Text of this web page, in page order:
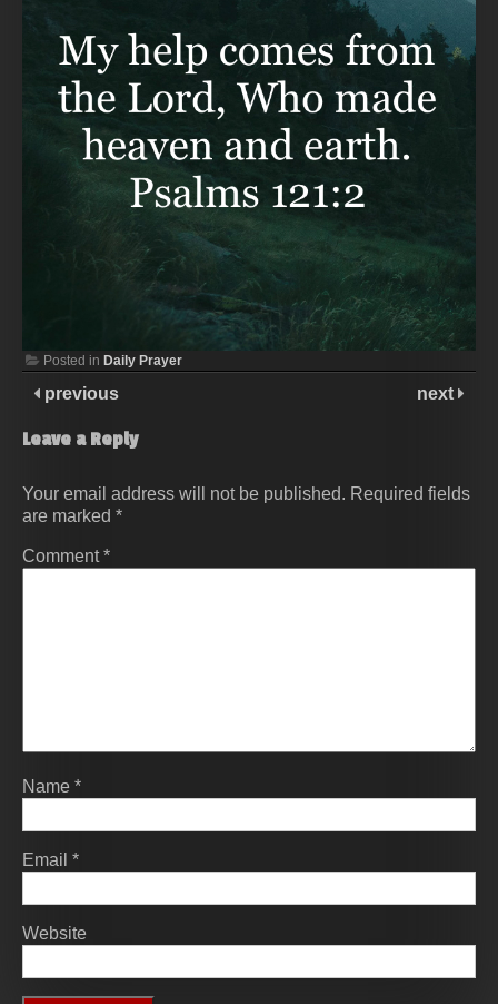
Posted in Daily Prayer
previous next
Leave a Reply
Your email address will not be published. Required fields
are marked *
Comment*
Name *
Email *
Website